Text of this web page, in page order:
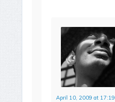
April 10, 2009 at 17:19